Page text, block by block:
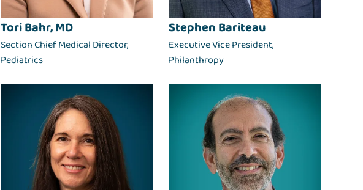
Tori Bahr, MD
Section Chief Medical Director,
Pediatrics
Stephen Bariteau
Executive Vice President,
Philanthropy